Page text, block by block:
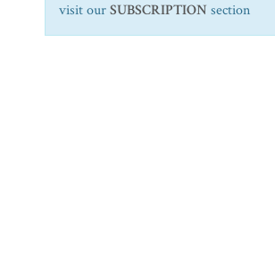
visit ourSUBSCRIPTION section